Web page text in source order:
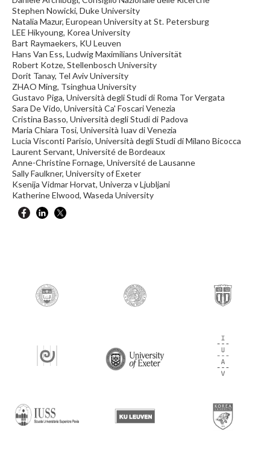
Stephen Nowicki, Duke University
Natalia Mazur, European University at St. Petersburg
LEE Hikyoung, Korea University
Bart Raymaekers, KU Leuven
Hans Van Ess, Ludwig Maximilians Universität
Robert Kotze, Stellenbosch University
Dorit Tanay, Tel Aviv University
ZHAO Ming, Tsinghua University
Gustavo Piga, Università degli Studi di Roma Tor Vergata
Sara De Vido, Università Ca' Foscari Venezia
Cristina Basso, Università degli Studi di Padova
Maria Chiara Tosi, Università Iuav di Venezia
Lucia Visconti Parisio, Università degli Studi di Milano Bicocca
Laurent Servant, Université de Bordeaux
Anne-Christine Fornage, Université de Lausanne
Sally Faulkner, University of Exeter
Ksenija Vidmar Horvat, Univerza v Ljubljani
Katherine Elwood, Waseda University